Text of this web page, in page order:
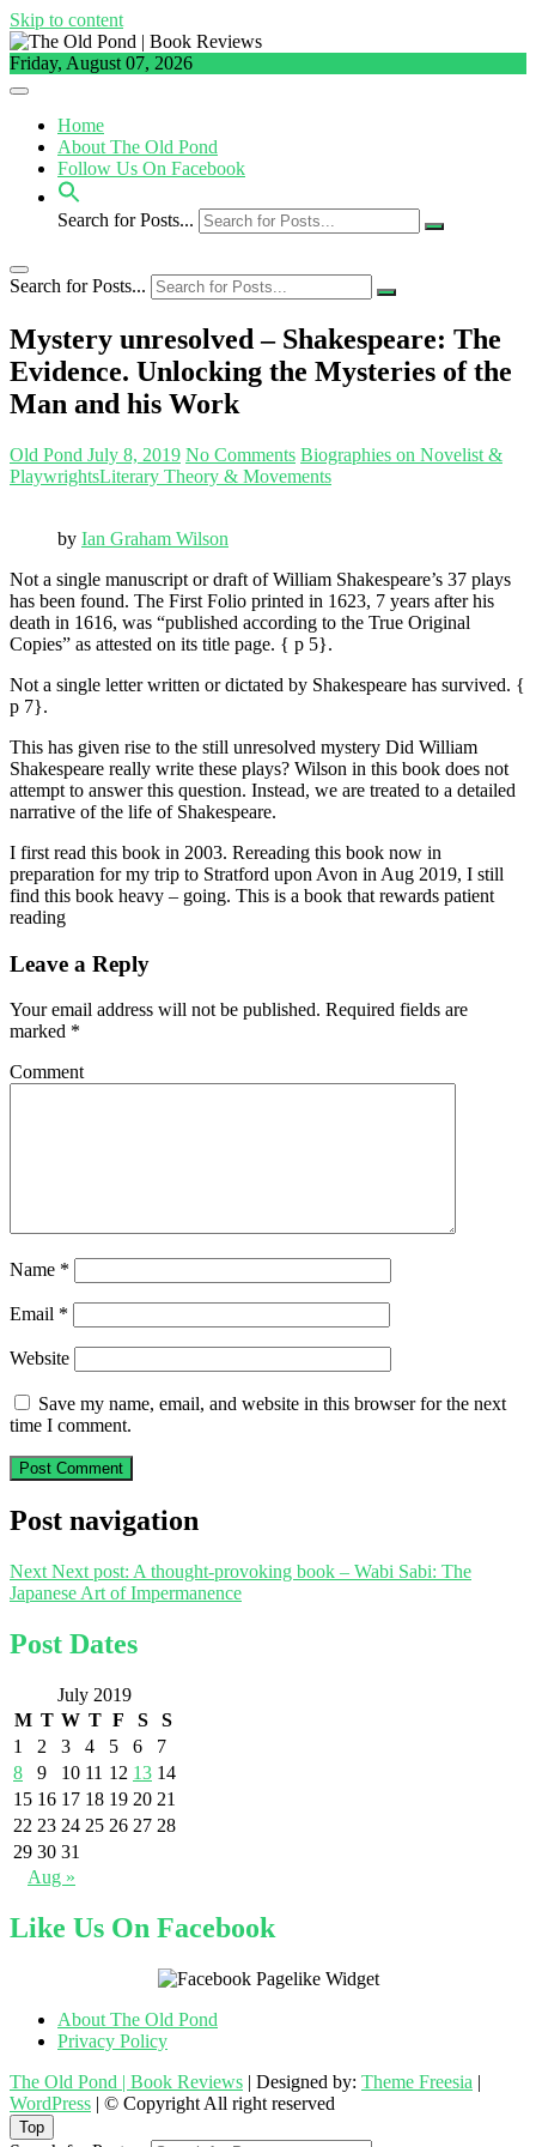
Skip to content
Friday, August 07, 2026
Home
About The Old Pond
Follow Us On Facebook
Search for Posts...
Search for Posts...
Mystery unresolved – Shakespeare: The
Evidence. Unlocking the Mysteries of the
Man and his Work
Old Pond July 8, 2019 No Comments Biographies on Novelist &
PlaywrightsLiterary Theory & Movements
by Ian Graham Wilson
Not a single manuscript or draft of William Shakespeare’s 37 plays
has been found. The First Folio printed in 1623, 7 years after his
death in 1616, was “published according to the True Original
Copies” as attested on its title page. { p 5}.
Not a single letter written or dictated by Shakespeare has survived. {
p 7}.
This has given rise to the still unresolved mystery Did William
Shakespeare really write these plays? Wilson in this book does not
attempt to answer this question. Instead, we are treated to a detailed
narrative of the life of Shakespeare.
I first read this book in 2003. Rereading this book now in
preparation for my trip to Stratford upon Avon in Aug 2019, I still
find this book heavy – going. This is a book that rewards patient
reading
Leave a Reply
Your email address will not be published. Required fields are
marked *
Comment
Name *
Email *
Website
Save my name, email, and website in this browser for the next
time I comment.
Post navigation
Next Next post: A thought-provoking book – Wabi Sabi: The
Japanese Art of Impermanence
Post Dates
July 2019
M T W T F S
S
1
2 3 4 5 6
7
8
9 10 11 12 13 14
15 16 17 18 19 20 21
22 23 24 25 26 27 28
29 30 31
Aug »
Like Us On Facebook
About The Old Pond
Privacy Policy
The Old Pond | Book Reviews | Designed by: Theme Freesia |
WordPress | © Copyright All right reserved
Top